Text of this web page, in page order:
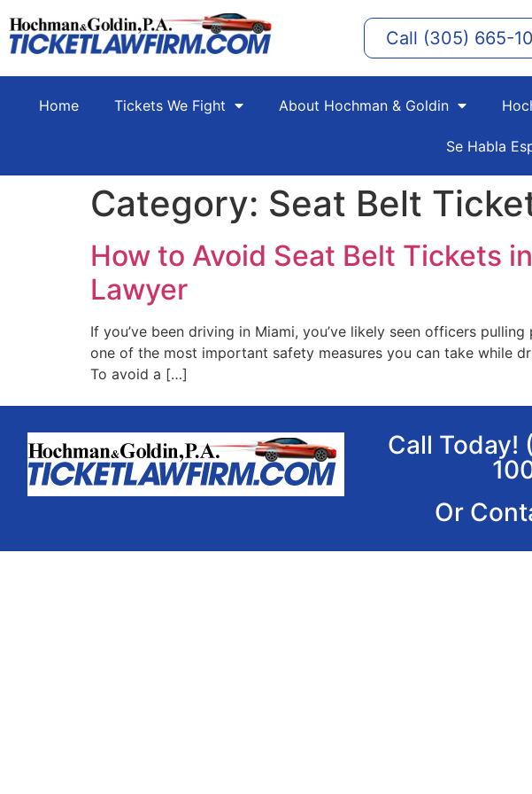
Call (305) 665-
Home Tickets We Fight About Hochman & Goldin
Se Habla
Category: Seat Belt
How to Avoid Seat Belt Tickets
Lawyer
If you’ve been driving in Miami, you’ve likely seen officers
one of the most important safety measures you can take while
To avoid a […]
Call Today!
Or